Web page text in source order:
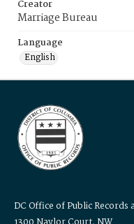
Creator
Marriage Bureau
Language
English
DC Office of Public Records